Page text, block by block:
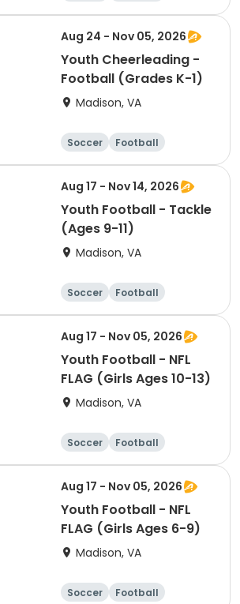
Softball
Volleyball
Aug 24 - Nov 05, 2026
Youth Cheerleading -
Football (Grades K-1)
Madison, VA
Soccer
Football
Softball
Volleyball
Aug 17 - Nov 14, 2026
Youth Football - Tackle
(Ages 9-11)
Madison, VA
Soccer
Football
Softball
Volleyball
Aug 17 - Nov 05, 2026
Youth Football - NFL
FLAG (Girls Ages 10-13)
Madison, VA
Soccer
Football
Softball
Volleyball
Aug 17 - Nov 05, 2026
Youth Football - NFL
FLAG (Girls Ages 6-9)
Madison, VA
Soccer
Football